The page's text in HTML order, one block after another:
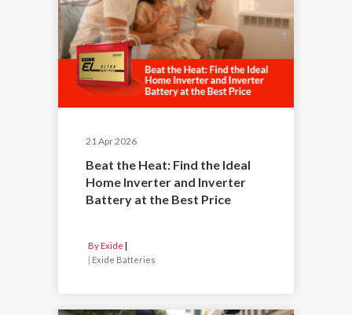
21 Apr 2026
Beat the Heat: Find the Ideal
Home Inverter and Inverter
Battery at the Best Price
By Exide
Exide Batteries